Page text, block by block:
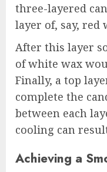
three-layered
layer of, say, red
After this layer
of white wax
Finally, a top
complete the
between each
cooling can
Achieving a